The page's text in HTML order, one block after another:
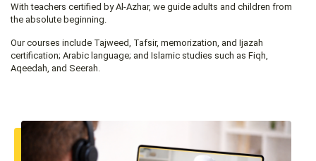
With teachers certified by Al-Azhar, we guide adults and children from
the absolute beginning.
Our courses include Tajweed, Tafsir, memorization, and Ijazah
certification; Arabic language; and Islamic studies such as Fiqh,
Aqeedah, and Seerah.